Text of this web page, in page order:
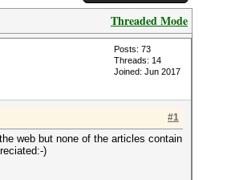
Threaded Mode
Posts: 73
Threads: 14
Joined: Jun 2017
#1
web but none of the articles contain
)